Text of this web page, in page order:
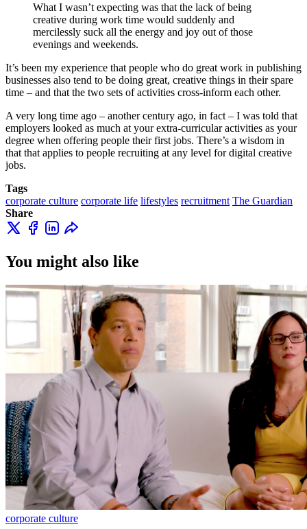
What I wasn’t expecting was that the lack of being
creative during work time would suddenly and
mercilessly suck all the energy and joy out of those
evenings and weekends.
It’s been my experience that people who do great work in publishing
businesses also tend to be doing great, creative things in their spare
time – and that the two sets of activities cross-inform each other.
A very long time ago – another century ago, in fact – I was told that
employers looked as much at your extra-curricular activities as your
degree when offering people their first jobs. There’s a wisdom in
that that applies to people recruiting at any level for digital creative
jobs.
Tags
corporate culture corporate life lifestyles recruitment The Guardian
Share
You might also like
corporate culture